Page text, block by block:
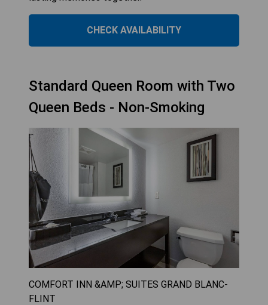
CHECK AVAILABILITY
Standard Queen Room with Two
Queen Beds - Non-Smoking
COMFORT INN &AMP; SUITES GRAND BLANC-
FLINT